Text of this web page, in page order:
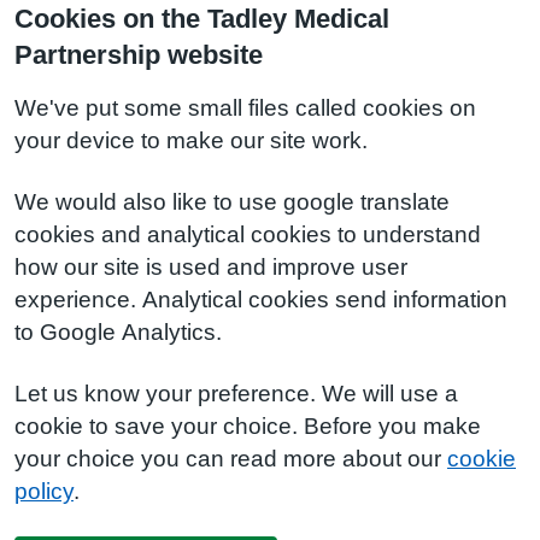
Cookies on the Tadley Medical
Partnership website
We've put some small files called cookies on
your device to make our site work.
We would also like to use google translate
cookies and analytical cookies to understand
how our site is used and improve user
experience. Analytical cookies send information
to Google Analytics.
Let us know your preference. We will use a
cookie to save your choice. Before you make
your choice you can read more about our cookie
policy.